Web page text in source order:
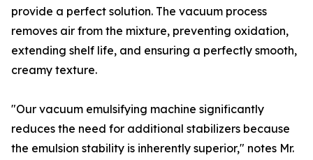
provide a perfect solution. The vacuum process
removes air from the mixture, preventing oxidation,
extending shelf life, and ensuring a perfectly smooth,
creamy texture.
"Our vacuum emulsifying machine significantly
reduces the need for additional stabilizers because
the emulsion stability is inherently superior," notes Mr.